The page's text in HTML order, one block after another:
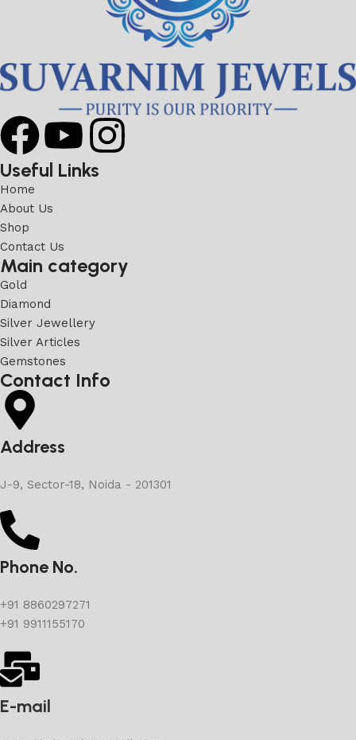
Useful Links
Home
About Us
Shop
Contact Us
Main category
Gold
Diamond
Silver Jewellery
Silver Articles
Gemstones
Contact Info
Address
J-9, Sector-18, Noida - 201301
Phone No.
+91 8860297271
+91 9911155170
E-mail